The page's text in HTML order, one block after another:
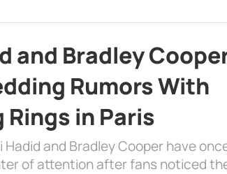
and Bradley
Rumors With
in Paris
and Bradley Cooper have
of attention after fans noticed